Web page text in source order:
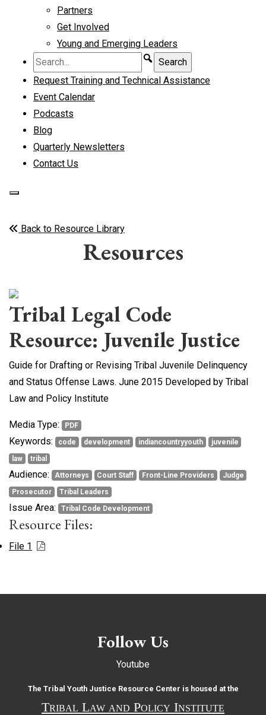
Partners
Get Involved
Young and Emerging Leaders
Request Training and Technical Assistance
Event Calendar
Podcasts
Blog
Quarterly Newsletters
Contact Us
Back to Resource Library
Resources
Tribal Legal Code
Resource: Juvenile Justice
Guide for Drafting or Revising Tribal Juvenile Delinquency
and Status Offense Laws. June 2015 Developed by Tribal
Law and Policy Institute
Media Type: PDF
Keywords: code development indiancountryyouth
juvenile
law
tribal
Audience: Attorneys Court Staff Front-Line Providers
Judge
Prosecutor
Tribal Leaders
Issue Area: Tribal Code Development
Resource Files:
File 1
Follow Us
Youtube
The Tribal Youth Justice Resource Center is housed at the
Tribal Law and Policy Institute